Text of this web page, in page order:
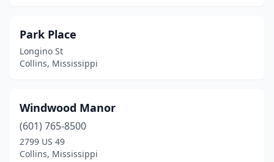
Park Place
Longino St
Collins, Mississippi
Windwood Manor
(601) 765-8500
2799 US 49
Collins, Mississippi